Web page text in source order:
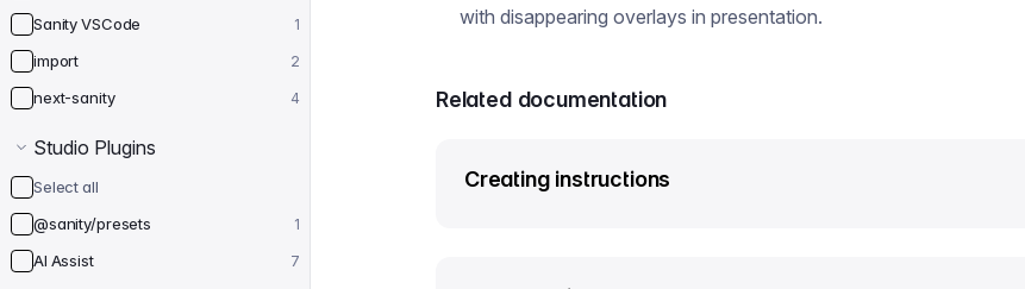
Sanity VSCode 1
import 2
next-sanity 4
Studio Plugins
Select all
@sanity/presets
1
AI Assist 7
with disappearing overlays in presentation.
Related documentation
Creating instructions